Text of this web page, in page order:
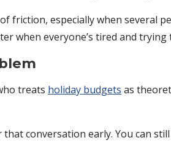
friction, especially when several
when everyone’s tired and
treats holiday budgets as
conversation early. You can